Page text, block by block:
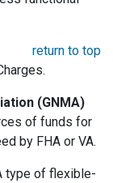
return to top
(GNMA)
of funds for
by FHA or VA.
type of flexible-